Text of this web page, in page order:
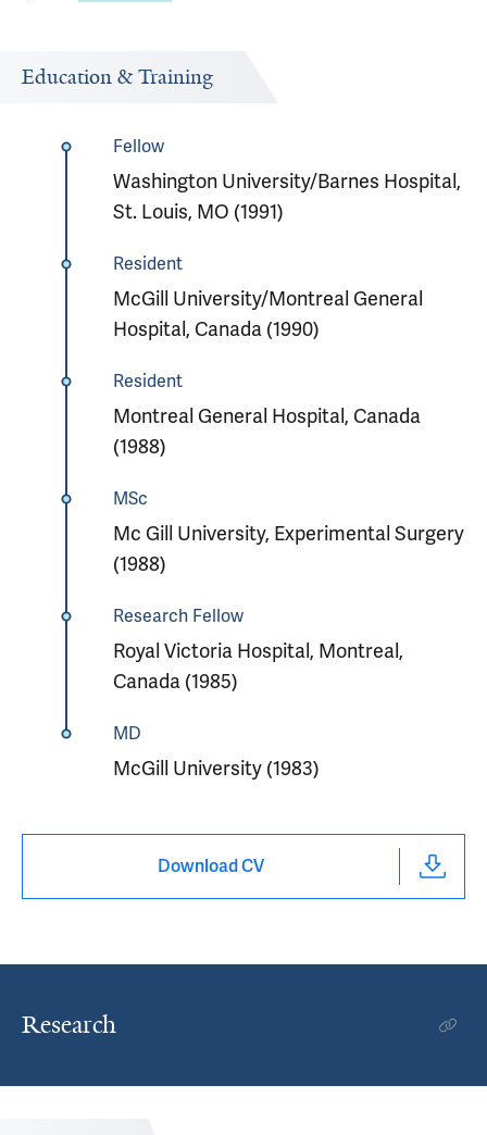
Education & Training
Fellow
Washington University/Barnes Hospital,
St. Louis, MO (1991)
Resident
McGill University/Montreal General
Hospital, Canada (1990)
Resident
Montreal General Hospital, Canada
(1988)
MSc
Mc Gill University, Experimental Surgery
(1988)
Research Fellow
Royal Victoria Hospital, Montreal,
Canada (1985)
MD
McGill University (1983)
Download CV
Research